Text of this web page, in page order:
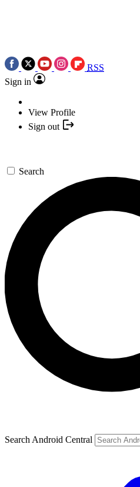
RSS
Sign in
View Profile
Sign out
Search
Search Android Central